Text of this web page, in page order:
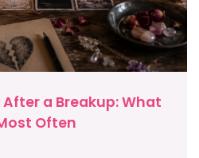
a Breakup: What
Often